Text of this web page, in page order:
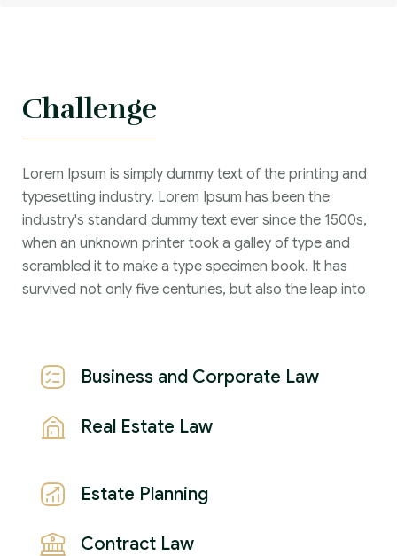
Challenge
Lorem Ipsum is simply dummy text of the printing and
typesetting industry. Lorem Ipsum has been the
industry's standard dummy text ever since the 1500s,
when an unknown printer took a galley of type and
scrambled it to make a type specimen book. It has
survived not only five centuries, but also the leap into
Business and Corporate Law
Real Estate Law
Estate Planning
Contract Law